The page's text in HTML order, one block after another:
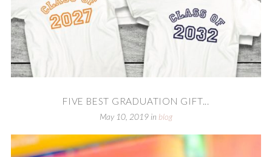
FIVE BEST GRADUATION GIFT...
May 10, 2019 in blog